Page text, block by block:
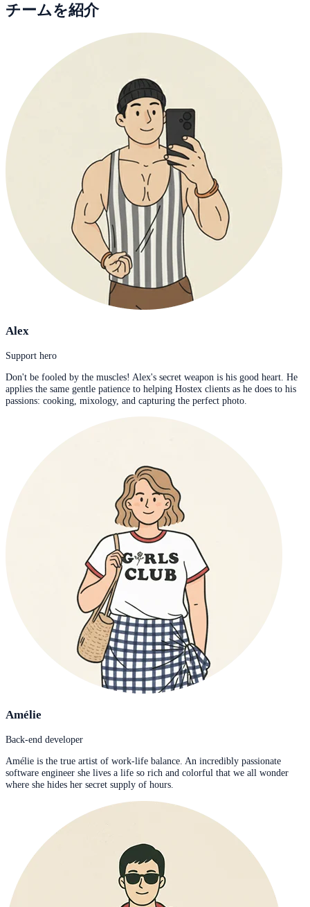
チームを紹介
Alex
Support hero
Don't be fooled by the muscles! Alex's secret weapon is his good heart. He
applies the same gentle patience to helping Hostex clients as he does to his
passions: cooking, mixology, and capturing the perfect photo.
Amélie
Back-end developer
Amélie is the true artist of work-life balance. An incredibly passionate
software engineer she lives a life so rich and colorful that we all wonder
where she hides her secret supply of hours.